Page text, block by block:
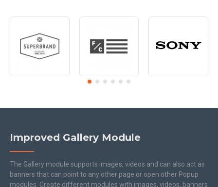
Improved Gallery Module
The Gallery module supports images, videos and can also act as
banners that can point to any other page or open other Popup
modules. Create different modules with images, videos, banners